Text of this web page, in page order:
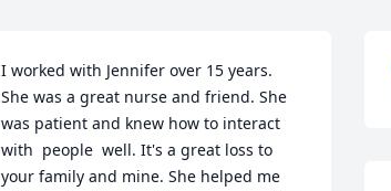
I worked with Jennifer over 15 years.
She was a great nurse and friend. She
was patient and knew how to interact
with  people  well. It's a great loss to
your family and mine. She helped me